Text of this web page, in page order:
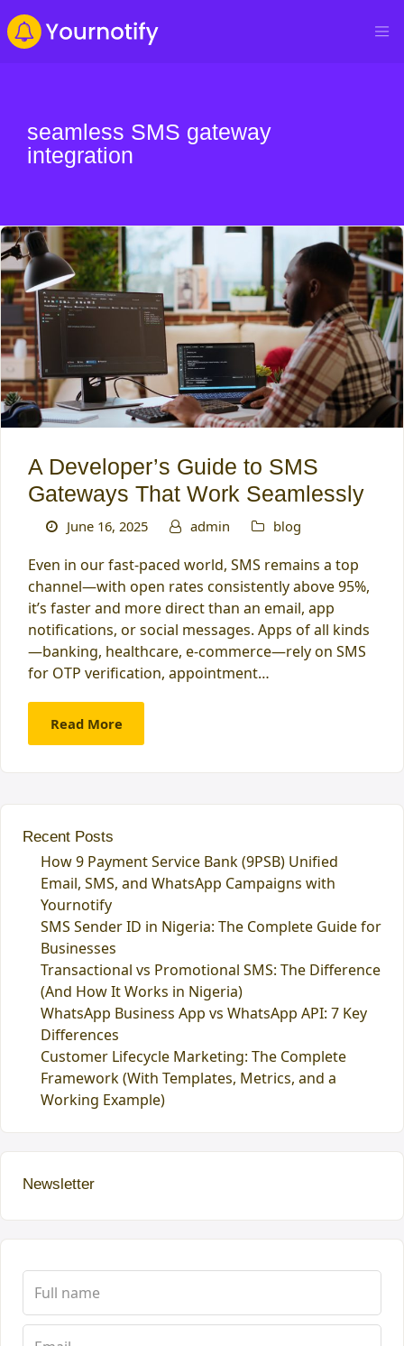
seamless SMS gateway
integration
A Developer’s Guide to SMS
Gateways That Work Seamlessly
June 16, 2025 admin blog
Even in our fast-paced world, SMS remains a top
channel—with open rates consistently above 95%,
it’s faster and more direct than an email, app
notifications, or social messages. Apps of all kinds
—banking, healthcare, e-commerce—rely on SMS
for OTP verification, appointment…
Read More
Recent Posts
How 9 Payment Service Bank (9PSB) Unified
Email, SMS, and WhatsApp Campaigns with
Yournotify
SMS Sender ID in Nigeria: The Complete Guide for
Businesses
Transactional vs Promotional SMS: The Difference
(And How It Works in Nigeria)
WhatsApp Business App vs WhatsApp API: 7 Key
Differences
Customer Lifecycle Marketing: The Complete
Framework (With Templates, Metrics, and a
Working Example)
Newsletter